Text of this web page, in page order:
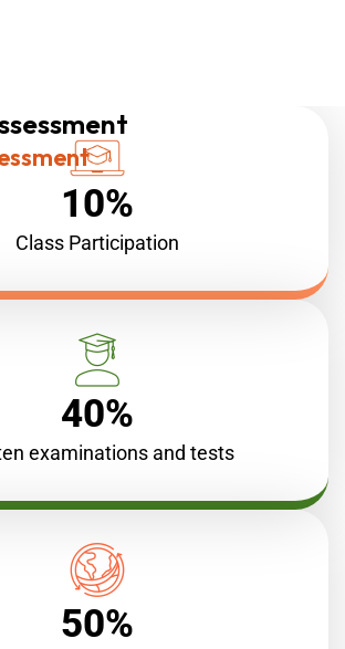
10%
Class Participation
40%
examinations and tests
50%